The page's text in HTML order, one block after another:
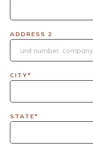
ADDRESS 2
CITY*
STATE*